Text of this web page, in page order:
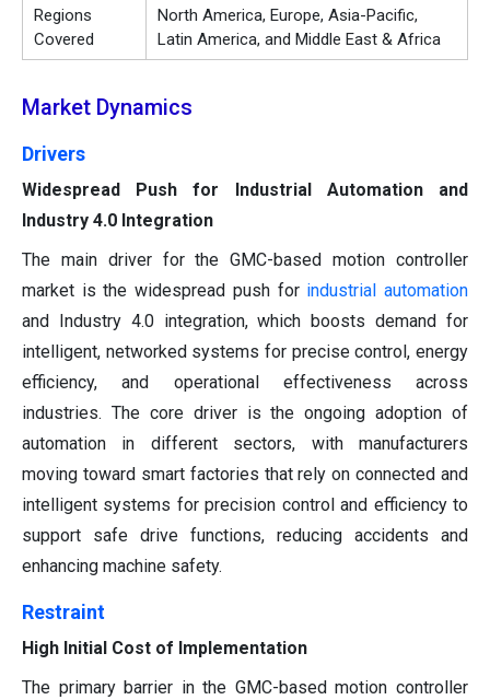
Regions
Covered
North America, Europe, Asia-Pacific,
Latin America, and Middle East & Africa
Market Dynamics
Drivers
Widespread Push for Industrial Automation and
Industry 4.0 Integration
The main driver for the GMC-based motion controller
market is the widespread push for industrial automation
and Industry 4.0 integration, which boosts demand for
intelligent, networked systems for precise control, energy
efficiency, and operational effectiveness across
industries. The core driver is the ongoing adoption of
automation in different sectors, with manufacturers
moving toward smart factories that rely on connected and
intelligent systems for precision control and efficiency to
support safe drive functions, reducing accidents and
enhancing machine safety.
Restraint
High Initial Cost of Implementation
The primary barrier in the GMC-based motion controller